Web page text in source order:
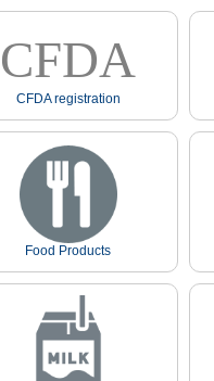
CFDA
CFDA registration
Food Products